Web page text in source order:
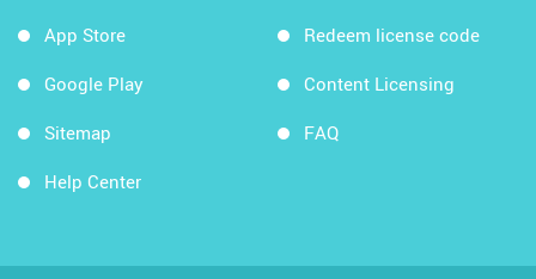
App Store
Google Play
Sitemap
Help Center
Redeem license code
Content Licensing
FAQ